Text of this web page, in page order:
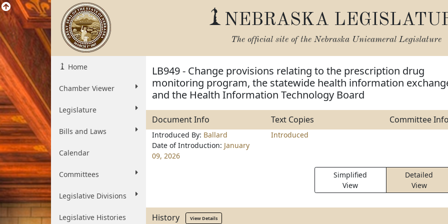
NEBRASKA
The official site of the Nebraska Unicameral Legislature
Home
Chamber Viewer
Legislature
Bills and Laws
Calendar
Committees
Legislative Divisions
Legislative Histories
LB949 - Change provisions relating to the prescription drug
monitoring program, the statewide health information
and the Health Information Technology Board
Document Info Text Copies Committee Info
Introduced By: Ballard
Date of Introduction: January
09, 2026
Introduced
Simplified
View
Detailed
View
History View Details